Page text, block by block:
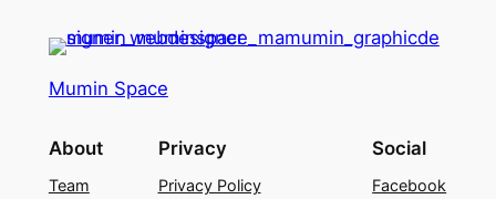
Mumin Space
About
Team
Privacy
Privacy Policy
Social
Facebook